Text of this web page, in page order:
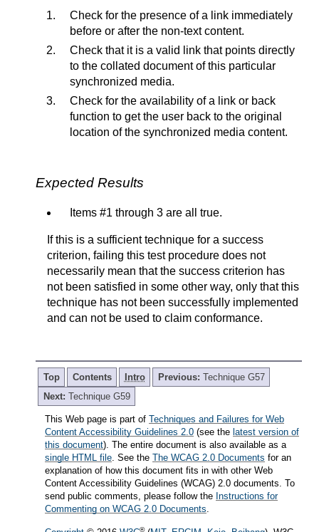
Check for the presence of a link immediately
before or after the non-text content.
Check that it is a valid link that points directly
to the collated document of this particular
synchronized media.
Check for the availability of a link or back
function to get the user back to the original
location of the synchronized media content.
Expected Results
Items #1 through 3 are all true.
If this is a sufficient technique for a success
criterion, failing this test procedure does not
necessarily mean that the success criterion has
not been satisfied in some other way, only that this
technique has not been successfully implemented
and can not be used to claim conformance.
Top Contents Intro Previous: Technique G57
Next: Technique G59
This Web page is part of Techniques and Failures for Web
Content Accessibility Guidelines 2.0 (see the latest version of
this document). The entire document is also available as a
single HTML file . See the The WCAG 2.0 Documents for an
explanation of how this document fits in with other Web
Content Accessibility Guidelines (WCAG) 2.0 documents. To
send public comments, please follow the Instructions for
Commenting on WCAG 2.0 Documents
®